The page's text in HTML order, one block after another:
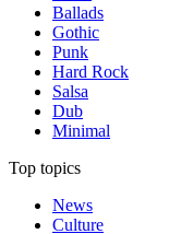
Ballads
Gothic
Punk
Hard Rock
Salsa
Dub
Minimal
Top topics
News
Culture